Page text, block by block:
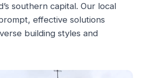
southern capital. Our local
effective solutions
building styles and